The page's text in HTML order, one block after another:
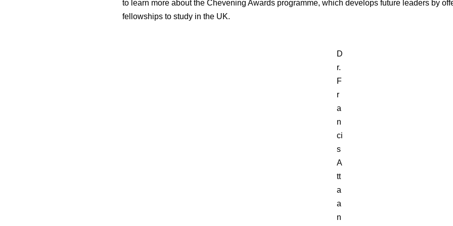
to learn more about the Chevening Awards programme, which develops future leaders by
fellowships to study in the UK.
D
r.
F
r
a
n
ci
s
A
tt
a
a
n